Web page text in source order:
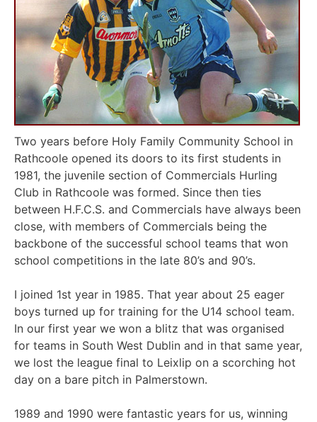
Two years before Holy Family Community School in
Rathcoole opened its doors to its first students in
1981, the juvenile section of Commercials Hurling
Club in Rathcoole was formed. Since then ties
between H.F.C.S. and Commercials have always been
close, with members of Commercials being the
backbone of the successful school teams that won
school competitions in the late 80’s and 90’s.
I joined 1st year in 1985. That year about 25 eager
boys turned up for training for the U14 school team.
In our first year we won a blitz that was organised
for teams in South West Dublin and in that same year,
we lost the league final to Leixlip on a scorching hot
day on a bare pitch in Palmerstown.
1989 and 1990 were fantastic years for us, winning